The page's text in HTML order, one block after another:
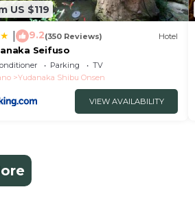
US $119
9.2(350 Reviews) Hotel
Seifuso
Parking
TV
Yudanaka Shibu Onsen
VIEW AVAILABILITY